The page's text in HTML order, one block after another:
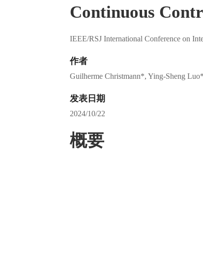
Continuous
IEEE/RSJ International Conference on
作者
Guilherme Christmann*, Ying-Sheng
发表日期
2024/10/22
概要